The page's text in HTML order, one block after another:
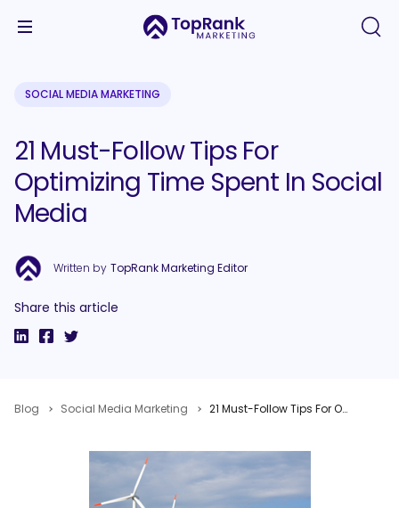
SOCIAL MEDIA MARKETING
21 Must-Follow Tips For
Optimizing Time Spent In Social
Media
Written by TopRank Marketing Editor
Share this article
Blog Social Media Marketing 21 Must-Follow Tips For Optimizing Time Spent In Social Media